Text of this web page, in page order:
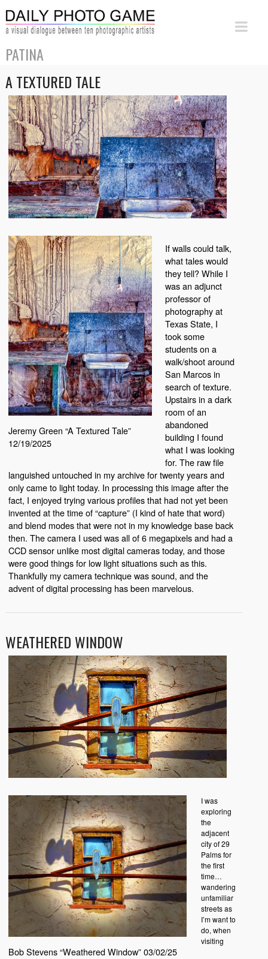
PATINA
A TEXTURED TALE
Jeremy Green “A Textured Tale”
12/19/2025
If walls could talk,
what tales would
they tell? While I
was an adjunct
professor of
photography at
Texas State, I
took some
students on a
walk/shoot around
San Marcos in
search of texture.
Upstairs in a dark
room of an
abandoned
building I found
what I was looking
for. The raw file
languished untouched in my archive for twenty years and
only came to light today. In processing this image after the
fact, I enjoyed trying various profiles that had not yet been
invented at the time of “capture” (I kind of hate that word)
and blend modes that were not in my knowledge base back
then. The camera I used was all of 6 megapixels and had a
CCD sensor unlike most digital cameras today, and those
were good things for low light situations such as this.
Thankfully my camera technique was sound, and the
advent of digital processing has been marvelous.
WEATHERED WINDOW
Bob Stevens “Weathered Window” 03/02/25
I was
exploring
the
adjacent
city of 29
Palms for
the first
time…
wandering
unfamiliar
streets as
I’m want to
do, when
visiting